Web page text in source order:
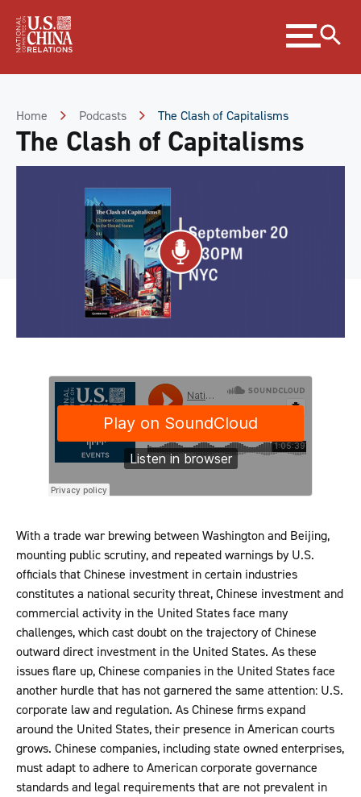
Content
Expand
menu
Home Podcasts The Clash of Capitalisms
The Clash of Capitalisms
With a trade war brewing between Washington and Beijing,
mounting public scrutiny, and repeated warnings by U.S.
officials that Chinese investment in certain industries
constitutes a national security threat, Chinese investment and
commercial activity in the United States face many
challenges, which cast doubt on the trajectory of Chinese
outward direct investment in the United States. As these
issues flare up, Chinese companies in the United States face
another hurdle that has not garnered the same attention: U.S.
corporate law and regulation. As Chinese firms expand
around the United States, their presence in American courts
grows. Chinese companies, including state owned enterprises,
must adapt to adhere to American corporate governance
standards and legal requirements that are not prevalent in